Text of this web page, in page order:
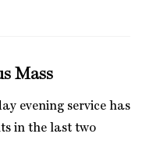
Mass
evening service has
in the last two